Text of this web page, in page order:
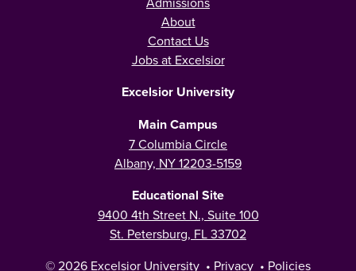
About
Contact Us
Jobs at Excelsior
Excelsior University
Main Campus
7 Columbia Circle
Albany, NY 12203-5159
Educational Site
9400 4th Street N., Suite 100
St. Petersburg, FL 33702
© 2026 Excelsior University • Privacy • Policies